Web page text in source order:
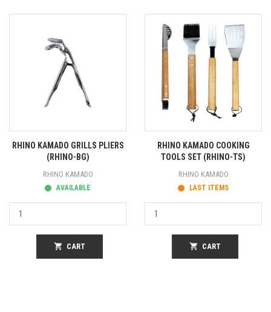
RHINO KAMADO GRILLS PLIERS
(RHINO-BG)
RHINO KAMADO
AVAILABLE
shopping_cart CART
RHINO KAMADO COOKING
TOOLS SET (RHINO-TS)
RHINO KAMADO
LAST ITEMS
shopping_cart CART